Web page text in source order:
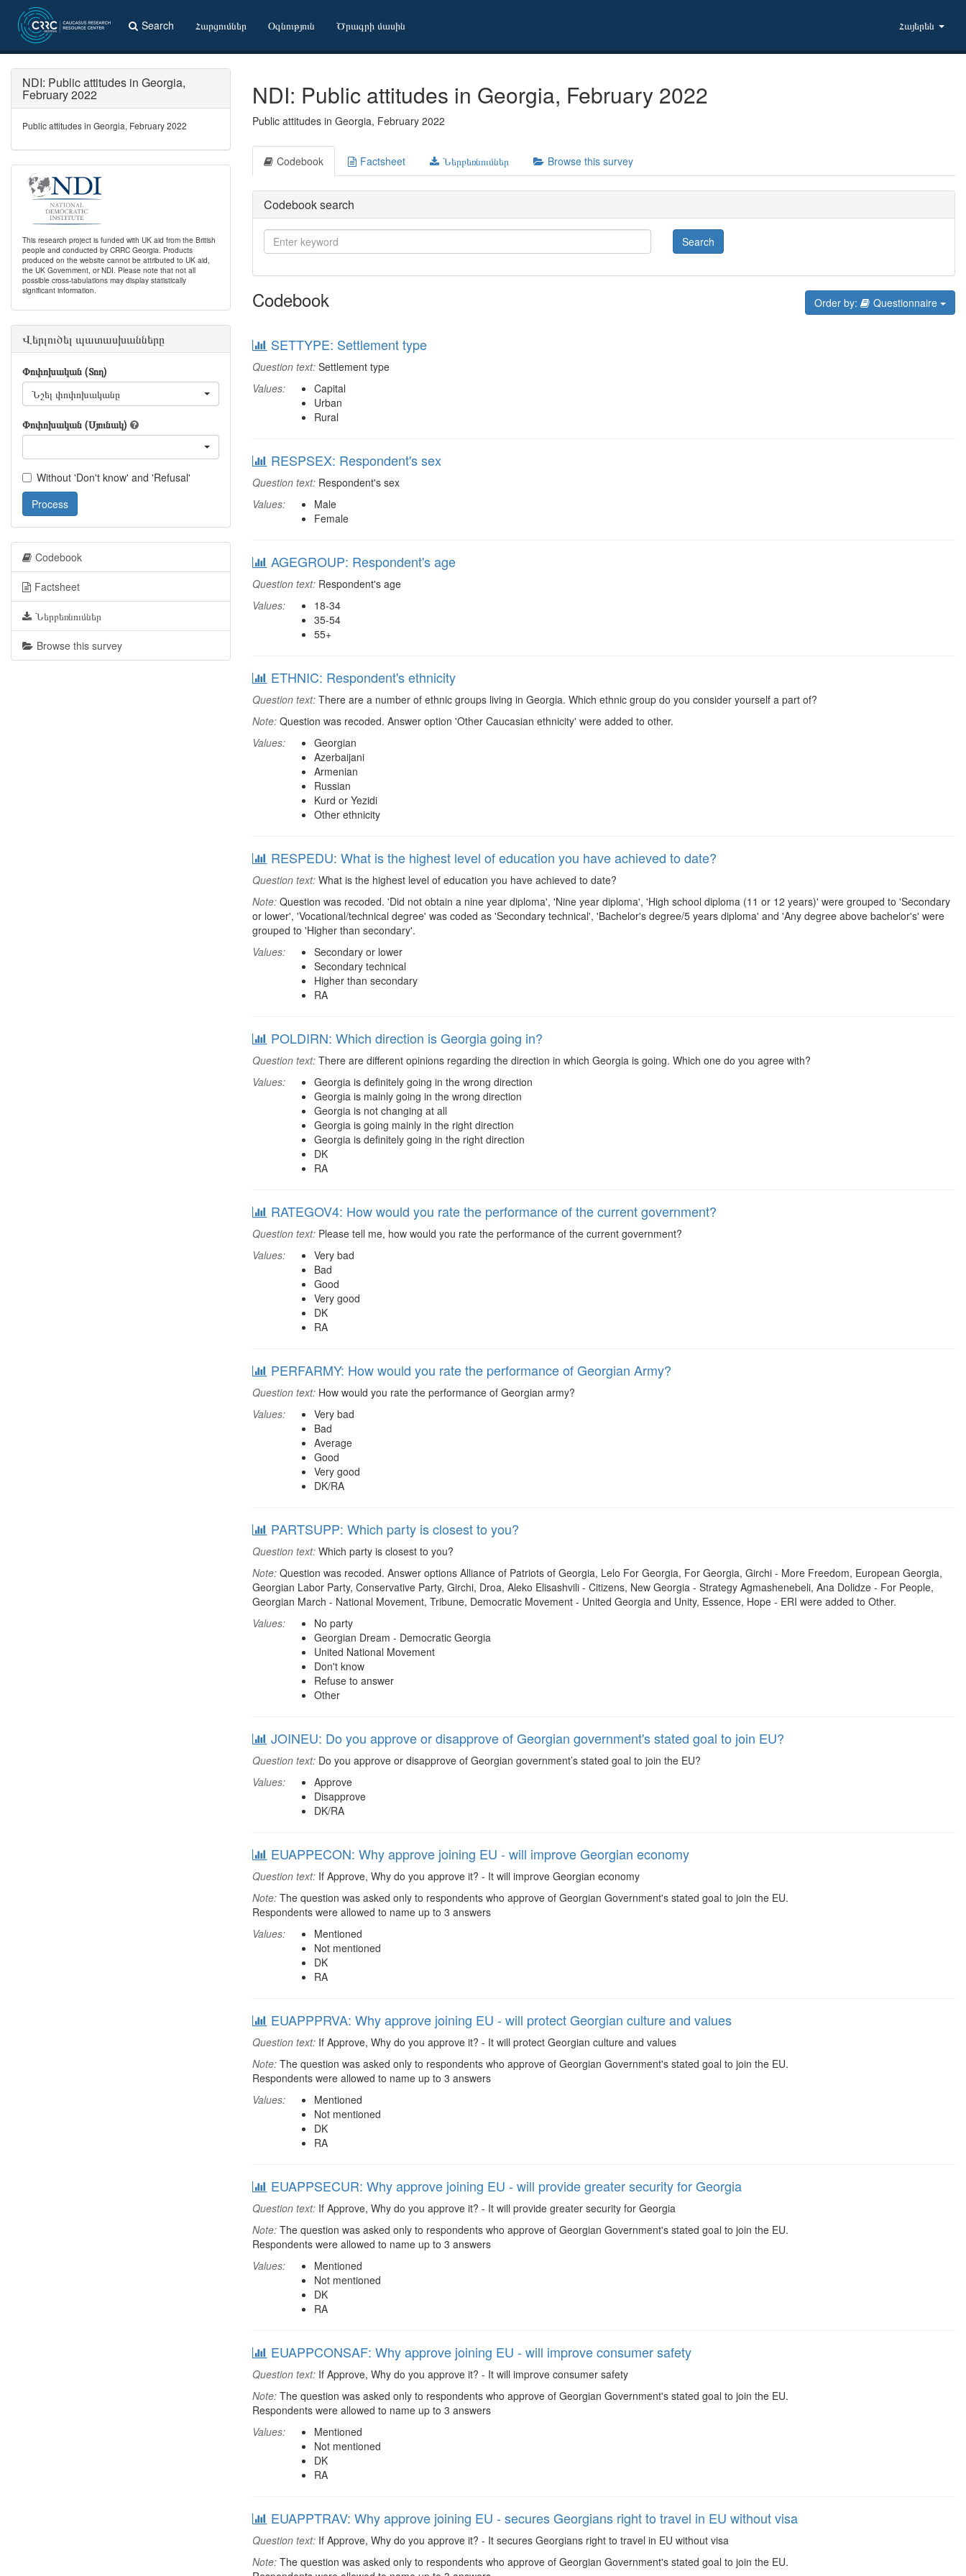
Search Հարցումներ Օգնություն Ծրագրի մասին Հայերեն
NDI: Public attitudes in Georgia,
February 2022
Public attitudes in Georgia, February 2022
This research project is funded with UK aid from the British
people and conducted by CRRC Georgia. Products
produced on the website cannot be attributed to UK aid,
the UK Government, or NDI. Please note that not all
possible cross-tabulations may display statistically
significant information.
Վերլուծել պատասխանները
Փոփոխական (Տող)
Նշել փոփոխականը
Փոփոխական (Սյունակ)
Without 'Don't know' and 'Refusal'
Process
Codebook
Factsheet
Ներբեռնումներ
Browse this survey
NDI: Public attitudes in Georgia, February 2022
Public attitudes in Georgia, February 2022
Codebook Factsheet Ներբեռնումներ Browse this survey
Codebook search
Search
Codebook Order by: Questionnaire
SETTYPE: Settlement type
Question text: Settlement type
Values:
Capital
Urban
Rural
RESPSEX: Respondent's sex
Question text: Respondent's sex
Values:
Male
Female
AGEGROUP: Respondent's age
Question text: Respondent's age
Values:
18-34
35-54
55+
ETHNIC: Respondent's ethnicity
Question text: There are a number of ethnic groups living in Georgia. Which ethnic group do you consider yourself a part of?
Note: Question was recoded. Answer option 'Other Caucasian ethnicity' were added to other.
Values:
Georgian
Azerbaijani
Armenian
Russian
Kurd or Yezidi
Other ethnicity
RESPEDU: What is the highest level of education you have achieved to date?
Question text: What is the highest level of education you have achieved to date?
Note: Question was recoded. 'Did not obtain a nine year diploma', 'Nine year diploma', 'High school diploma (11 or 12 years)' were grouped to 'Secondary
or lower', 'Vocational/technical degree' was coded as 'Secondary technical', 'Bachelor's degree/5 years diploma' and 'Any degree above bachelor's' were
grouped to 'Higher than secondary'.
Values:
Secondary or lower
Secondary technical
Higher than secondary
RA
POLDIRN: Which direction is Georgia going in?
Question text: There are different opinions regarding the direction in which Georgia is going. Which one do you agree with?
Values:
Georgia is definitely going in the wrong direction
Georgia is mainly going in the wrong direction
Georgia is not changing at all
Georgia is going mainly in the right direction
Georgia is definitely going in the right direction
DK
RA
RATEGOV4: How would you rate the performance of the current government?
Question text: Please tell me, how would you rate the performance of the current government?
Values:
Very bad
Bad
Good
Very good
DK
RA
PERFARMY: How would you rate the performance of Georgian Army?
Question text: How would you rate the performance of Georgian army?
Values:
Very bad
Bad
Average
Good
Very good
DK/RA
PARTSUPP: Which party is closest to you?
Question text: Which party is closest to you?
Note: Question was recoded. Answer options Alliance of Patriots of Georgia, Lelo For Georgia, For Georgia, Girchi - More Freedom, European Georgia,
Georgian Labor Party, Conservative Party, Girchi, Droa, Aleko Elisashvili - Citizens, New Georgia - Strategy Agmashenebeli, Ana Dolidze - For People,
Georgian March - National Movement, Tribune, Democratic Movement - United Georgia and Unity, Essence, Hope - ERI were added to Other.
Values:
No party
Georgian Dream - Democratic Georgia
United National Movement
Don't know
Refuse to answer
Other
JOINEU: Do you approve or disapprove of Georgian government's stated goal to join EU?
Question text: Do you approve or disapprove of Georgian government’s stated goal to join the EU?
Values:
Approve
Disapprove
DK/RA
EUAPPECON: Why approve joining EU - will improve Georgian economy
Question text: If Approve, Why do you approve it? - It will improve Georgian economy
Note: The question was asked only to respondents who approve of Georgian Government's stated goal to join the EU.
Respondents were allowed to name up to 3 answers
Values:
Mentioned
Not mentioned
DK
RA
EUAPPPRVA: Why approve joining EU - will protect Georgian culture and values
Question text: If Approve, Why do you approve it? - It will protect Georgian culture and values
Note: The question was asked only to respondents who approve of Georgian Government's stated goal to join the EU.
Respondents were allowed to name up to 3 answers
Values:
Mentioned
Not mentioned
DK
RA
EUAPPSECUR: Why approve joining EU - will provide greater security for Georgia
Question text: If Approve, Why do you approve it? - It will provide greater security for Georgia
Note: The question was asked only to respondents who approve of Georgian Government's stated goal to join the EU.
Respondents were allowed to name up to 3 answers
Values:
Mentioned
Not mentioned
DK
RA
EUAPPCONSAF: Why approve joining EU - will improve consumer safety
Question text: If Approve, Why do you approve it? - It will improve consumer safety
Note: The question was asked only to respondents who approve of Georgian Government's stated goal to join the EU.
Respondents were allowed to name up to 3 answers
Values:
Mentioned
Not mentioned
DK
RA
EUAPPTRAV: Why approve joining EU - secures Georgians right to travel in EU without visa
Question text: If Approve, Why do you approve it? - It secures Georgians right to travel in EU without visa
Note: The question was asked only to respondents who approve of Georgian Government's stated goal to join the EU.